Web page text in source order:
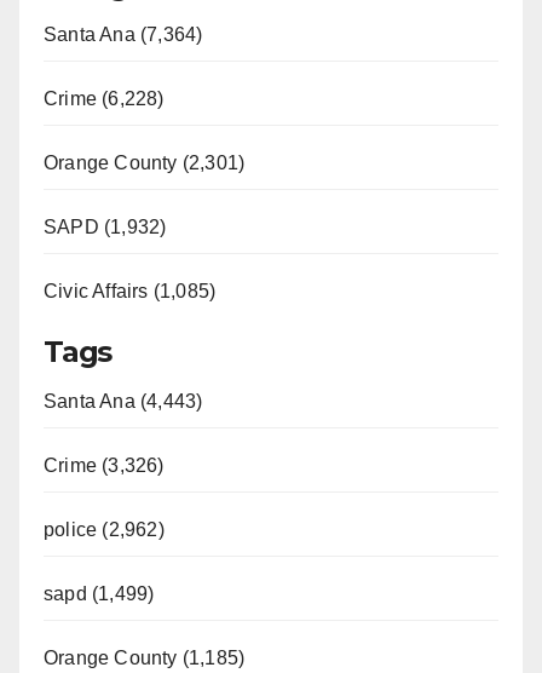
Santa Ana (7,364)
Crime (6,228)
Orange County (2,301)
SAPD (1,932)
Civic Affairs (1,085)
Tags
Santa Ana (4,443)
Crime (3,326)
police (2,962)
sapd (1,499)
Orange County (1,185)